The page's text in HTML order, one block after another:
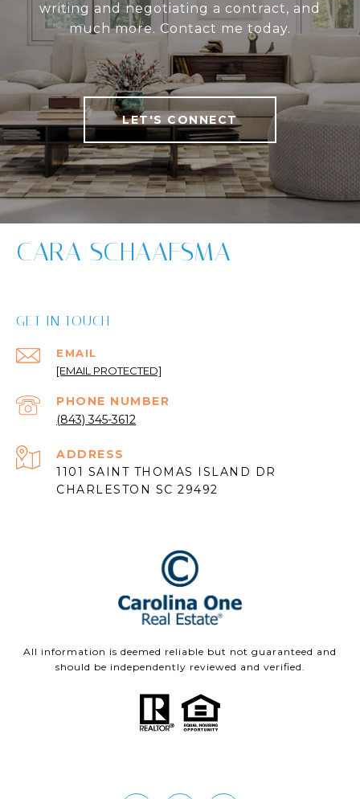
writing and negotiating a contract, and
much more. Contact me today.
LET'S CONNECT
CARA SCHAAFSMA
GET IN TOUCH
EMAIL
[EMAIL PROTECTED]
PHONE NUMBER
(843) 345-3612
ADDRESS
1101 SAINT THOMAS ISLAND DR
CHARLESTON SC 29492
All information is deemed reliable but not guaranteed and
should be independently reviewed and verified.